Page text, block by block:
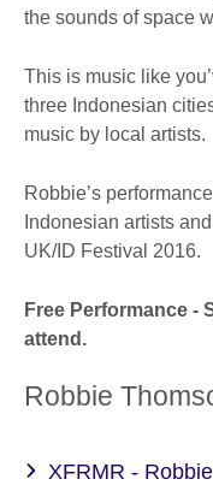
the sounds of space
This is music like
three Indonesian
music by local artists.
Robbie’s
Indonesian artists
UK/ID Festival 2016.
Free Performance -
attend.
Robbie
XFRMR -